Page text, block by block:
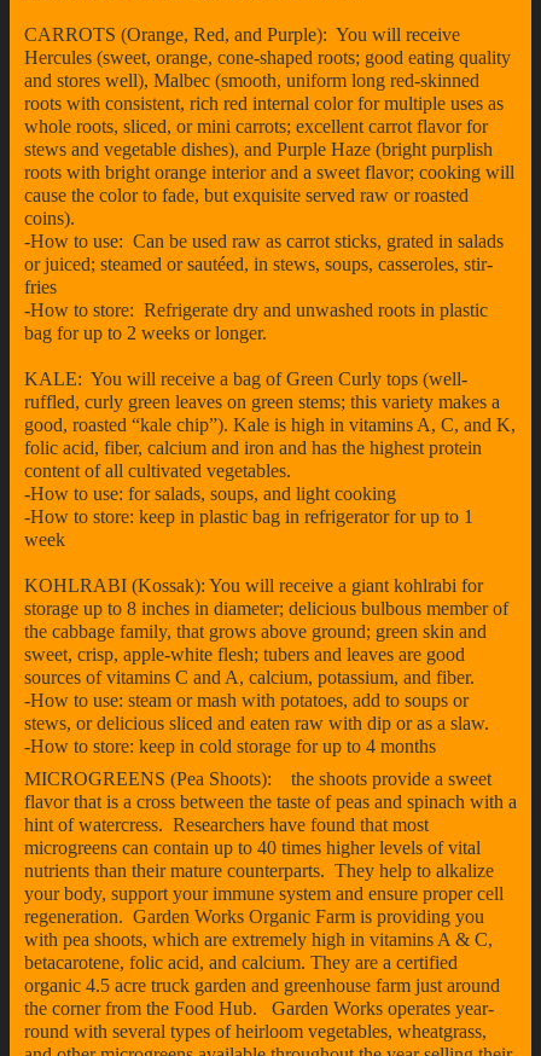
CARROTS (Orange, Red, and Purple): You will receive
Hercules (sweet, orange, cone-shaped roots; good eating quality
and stores well), Malbec (smooth, uniform long red-skinned
roots with consistent, rich red internal color for multiple uses as
whole roots, sliced, or mini carrots; excellent carrot flavor for
stews and vegetable dishes), and Purple Haze (bright purplish
roots with bright orange interior and a sweet flavor; cooking will
cause the color to fade, but exquisite served raw or roasted
coins).
-How to use: Can be used raw as carrot sticks, grated in salads
or juiced; steamed or sautéed, in stews, soups, casseroles, stir-
fries
-How to store: Refrigerate dry and unwashed roots in plastic
bag for up to 2 weeks or longer.
KALE: You will receive a bag of Green Curly tops (well-
ruffled, curly green leaves on green stems; this variety makes a
good, roasted “kale chip”). Kale is high in vitamins A, C, and K,
folic acid, fiber, calcium and iron and has the highest protein
content of all cultivated vegetables.
-How to use: for salads, soups, and light cooking
-How to store: keep in plastic bag in refrigerator for up to 1
week
KOHLRABI (Kossak): You will receive a giant kohlrabi for
storage up to 8 inches in diameter; delicious bulbous member of
the cabbage family, that grows above ground; green skin and
sweet, crisp, apple-white flesh; tubers and leaves are good
sources of vitamins C and A, calcium, potassium, and fiber.
-How to use: steam or mash with potatoes, add to soups or
stews, or delicious sliced and eaten raw with dip or as a slaw.
-How to store: keep in cold storage for up to 4 months
MICROGREENS (Pea Shoots): the shoots provide a sweet
flavor that is a cross between the taste of peas and spinach with a
hint of watercress. Researchers have found that most
microgreens can contain up to 40 times higher levels of vital
nutrients than their mature counterparts. They help to alkalize
your body, support your immune system and ensure proper cell
regeneration. Garden Works Organic Farm is providing you
with pea shoots, which are extremely high in vitamins A & C,
betacarotene, folic acid, and calcium. They are a certified
organic 4.5 acre truck garden and greenhouse farm just around
the corner from the Food Hub. Garden Works operates year-
round with several types of heirloom vegetables, wheatgrass,